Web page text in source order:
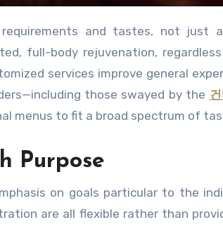
full-body rejuvenation,
services improve general
those swayed by the
menus to fit a broad spectrum of
Purpose
on goals particular to the
are all flexible rather than